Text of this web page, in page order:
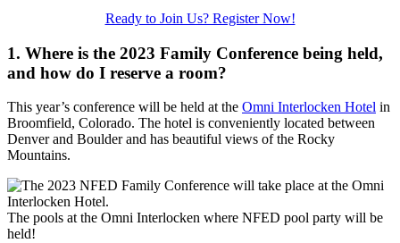
Ready to Join Us? Register Now!
1. Where is the 2023 Family Conference being held,
and how do I reserve a room?
This year’s conference will be held at the Omni Interlocken Hotel in
Broomfield, Colorado. The hotel is conveniently located between
Denver and Boulder and has beautiful views of the Rocky
Mountains.
The pools at the Omni Interlocken where NFED pool party will be
held!